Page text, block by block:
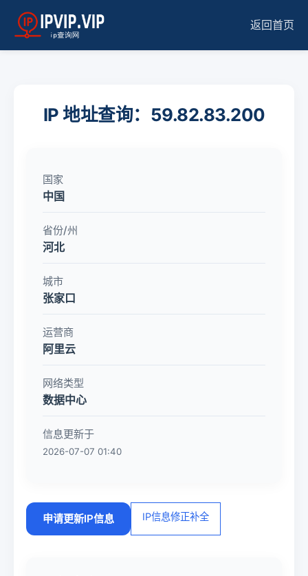
返回首页
IP 地址查询：59.82.83.200
国家
中国
省份/州
河北
城市
张家口
运营商
阿里云
网络类型
数据中心
信息更新于
2026-07-07 01:40
申请更新IP信息 IP信息修正补全